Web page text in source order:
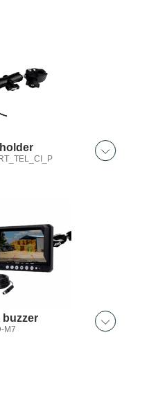
phone holder
holder
holder
buzzer
M7